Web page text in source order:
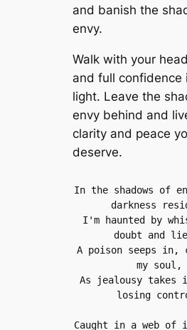
and banish the
envy.
Walk with your
and full confidence
light. Leave the
envy behind and
clarity and peace
deserve.
In the shadows of
darkness
I'm haunted by
doubt and
A poison seeps in,
my soul,
As jealousy
losing
Caught in a web of